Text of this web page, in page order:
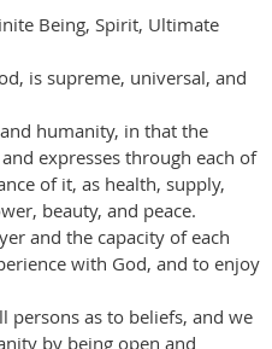
Being, Spirit, Ultimate
is supreme, universal, and
humanity, in that the
expresses through each of
of it, as health, supply,
beauty, and peace.
and the capacity of each
with God, and to enjoy
persons as to beliefs, and we
by being open and